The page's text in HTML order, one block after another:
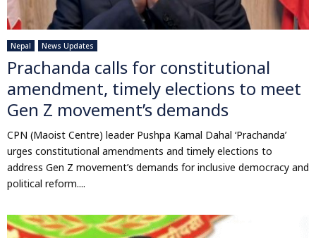
Nepal News Updates
Prachanda calls for constitutional
amendment, timely elections to meet
Gen Z movement’s demands
CPN (Maoist Centre) leader Pushpa Kamal Dahal ‘Prachanda’
urges constitutional amendments and timely elections to
address Gen Z movement’s demands for inclusive democracy and
political reform....